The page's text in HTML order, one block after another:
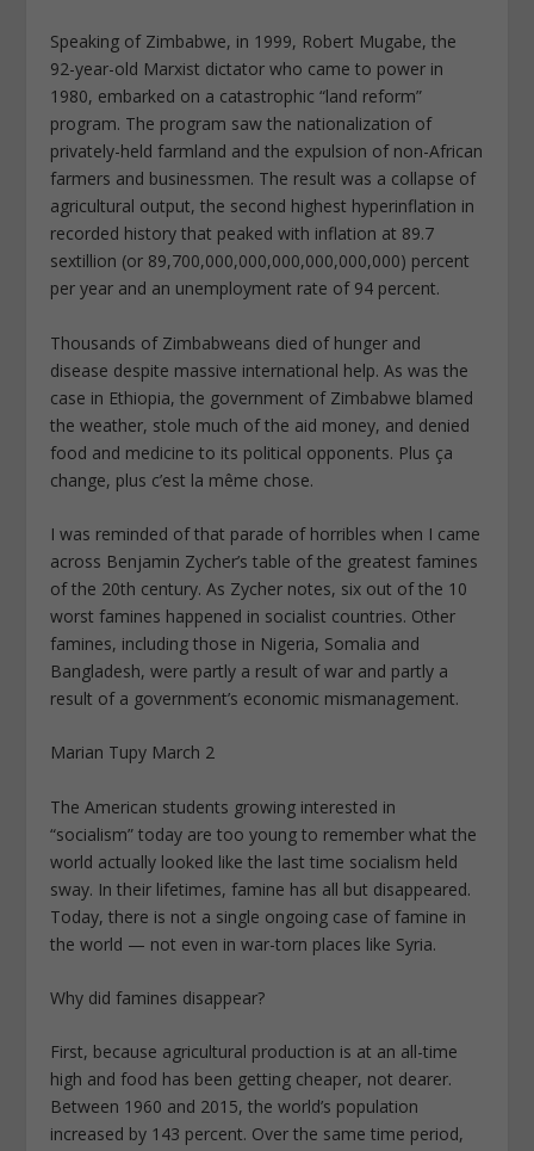
Speaking of Zimbabwe, in 1999, Robert Mugabe, the
92-year-old Marxist dictator who came to power in
1980, embarked on a catastrophic “land reform”
program. The program saw the nationalization of
privately-held farmland and the expulsion of non-African
farmers and businessmen. The result was a collapse of
agricultural output, the second highest hyperinflation in
recorded history that peaked with inflation at 89.7
sextillion (or 89,700,000,000,000,000,000,000) percent
per year and an unemployment rate of 94 percent.
Thousands of Zimbabweans died of hunger and
disease despite massive international help. As was the
case in Ethiopia, the government of Zimbabwe blamed
the weather, stole much of the aid money, and denied
food and medicine to its political opponents. Plus ça
change, plus c’est la même chose.
I was reminded of that parade of horribles when I came
across Benjamin Zycher’s table of the greatest famines
of the 20th century. As Zycher notes, six out of the 10
worst famines happened in socialist countries. Other
famines, including those in Nigeria, Somalia and
Bangladesh, were partly a result of war and partly a
result of a government’s economic mismanagement.
Marian Tupy March 2
The American students growing interested in
“socialism” today are too young to remember what the
world actually looked like the last time socialism held
sway. In their lifetimes, famine has all but disappeared.
Today, there is not a single ongoing case of famine in
the world — not even in war-torn places like Syria.
Why did famines disappear?
First, because agricultural production is at an all-time
high and food has been getting cheaper, not dearer.
Between 1960 and 2015, the world’s population
increased by 143 percent. Over the same time period,